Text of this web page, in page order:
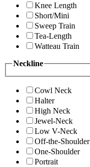
Knee Length
Short/Mini
Sweep Train
Tea-Length
Watteau Train
Neckline
Cowl Neck
Halter
High Neck
Jewel-Neck
Low V-Neck
Off-the-Shoulder
One-Shoulder
Portrait